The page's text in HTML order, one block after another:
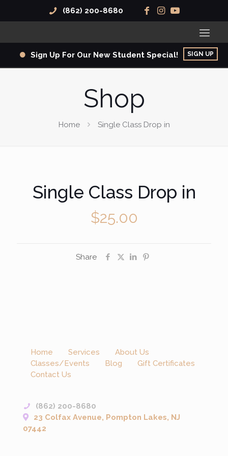
(862) 200-8680
Sign Up For Our New Student Special! SIGN UP
Shop
Home Single Class Drop in
Single Class Drop in
$25.00
Share
Home Services
About Us
Classes/Events
Blog
Gift Certificates
Contact Us
(862) 200-8680
23 Colfax Avenue, Pompton Lakes, NJ
07442